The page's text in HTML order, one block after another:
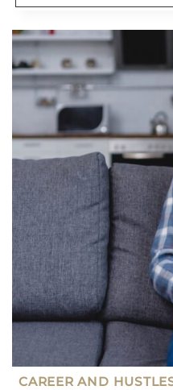
CAREER AND